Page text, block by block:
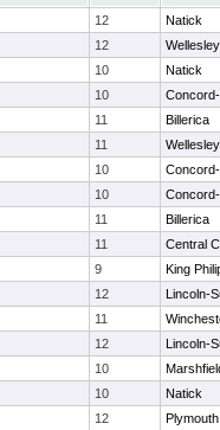
12
Natick
12
Wellesley
10
Natick
10
11
Billerica
11
Wellesley
10
10
11
Billerica
11
Central
9
King
12
Lincoln-
11
12
Lincoln-
10
10
Natick
12